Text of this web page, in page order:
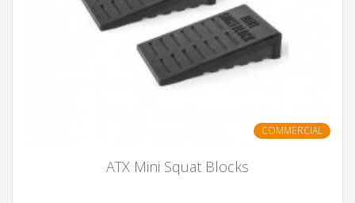
COMMERCIAL
ATX Mini Squat Blocks